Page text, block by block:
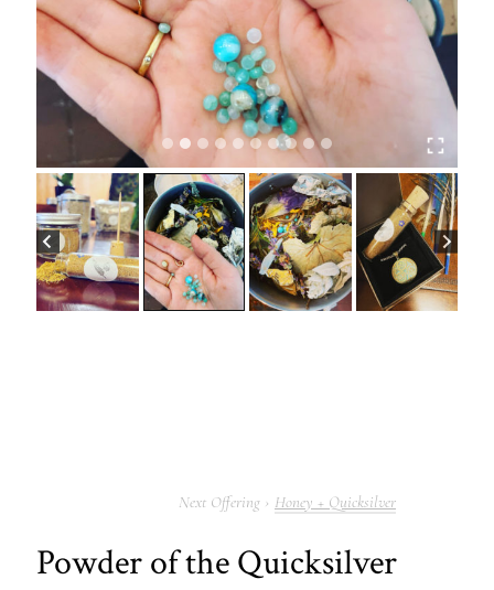
Honey + Quicksilver
Powder of the Quicksilver